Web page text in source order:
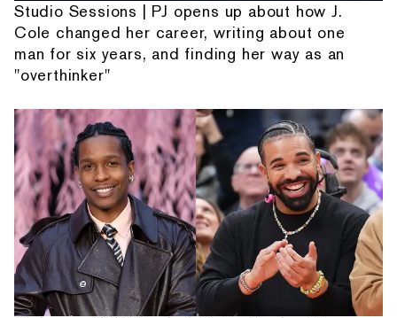
Studio Sessions | PJ opens up about how J.
Cole changed her career, writing about one
man for six years, and finding her way as an
"overthinker"